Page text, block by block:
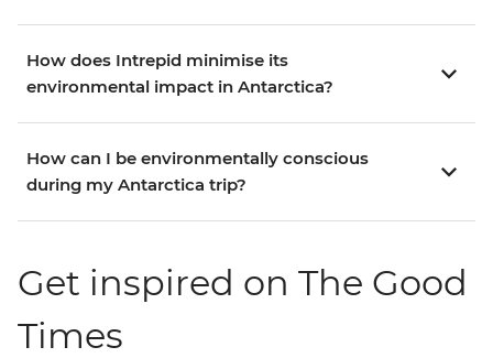
How does Intrepid minimise its
environmental impact in Antarctica?
How can I be environmentally conscious
during my Antarctica trip?
Get inspired on The Good
Times